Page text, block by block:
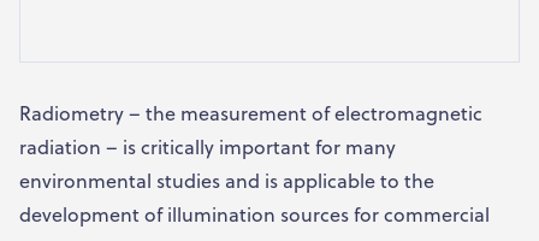
Radiometry – the measurement of electromagnetic
radiation – is critically important for many
environmental studies and is applicable to the
development of illumination sources for commercial